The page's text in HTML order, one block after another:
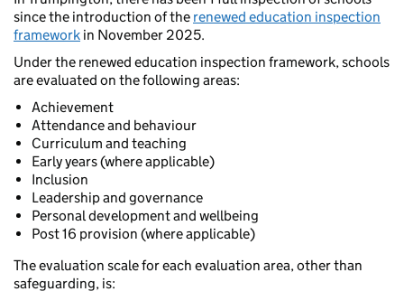
since the introduction of the renewed education inspection
framework in November 2025.
Under the renewed education inspection framework, schools
are evaluated on the following areas:
Achievement
Attendance and behaviour
Curriculum and teaching
Early years (where applicable)
Inclusion
Leadership and governance
Personal development and wellbeing
Post 16 provision (where applicable)
The evaluation scale for each evaluation area, other than
safeguarding, is: